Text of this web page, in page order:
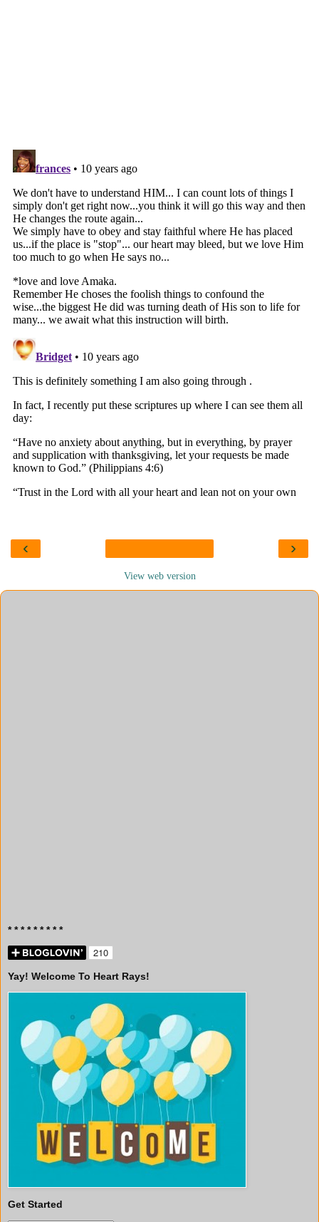
‹ ›
View web version
* * * * * * * * *
Yay! Welcome To Heart Rays!
Get Started